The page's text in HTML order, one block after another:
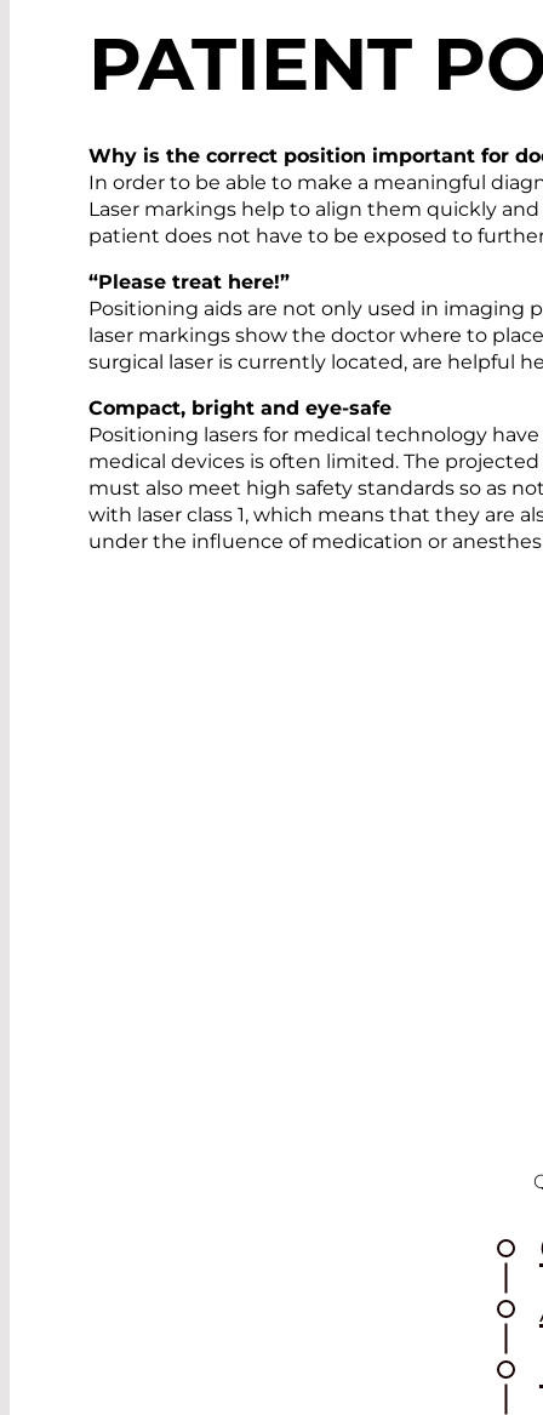
PATIENT
Why is the correct position important for
In order to be able to make a meaningful
Laser markings help to align them quickly
patient does not have to be exposed to
“Please treat here!”
Positioning aids are not only used in imaging
laser markings show the doctor where to
surgical laser is currently located, are helpful
Compact, bright and eye-safe
Positioning lasers for medical technology
medical devices is often limited. The
must also meet high safety standards so as
with laser class 1, which means that they are
under the influence of medication or